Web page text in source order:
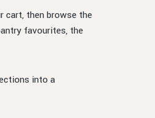
cart, then browse the
favourites, the
into a